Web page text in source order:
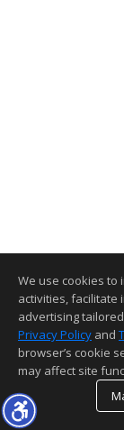
We use cookies to
activities, facilitate
advertising
Privacy Policy and
browser’s cookie
may affect site